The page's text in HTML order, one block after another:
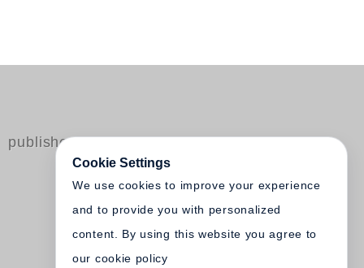
published by Steidl
Cookie Settings
We use cookies to improve your experience
and to provide you with personalized
content. By using this website you agree to
our cookie policy